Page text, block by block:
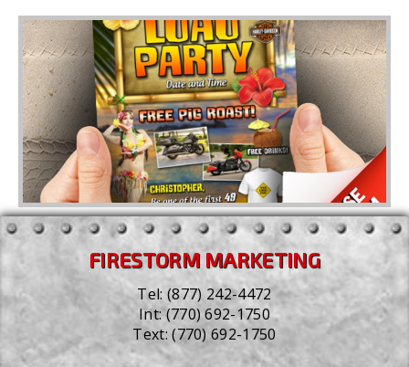
FIRESTORM MARKETING
Tel:(877) 242-4472
Int:(770) 692-1750
Text:(770) 692-1750